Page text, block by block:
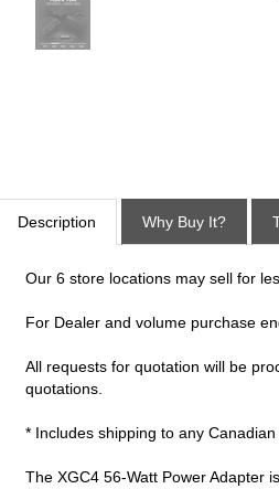
Description Why Buy It?
quotations.
Genius Boost Ultra Safe Lithium